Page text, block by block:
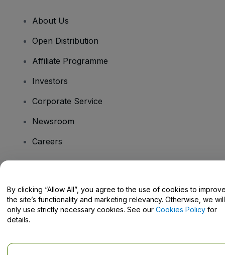
About Us
Open Distribution
Affiliate Programme
Investors
Corporate Service
Newsroom
Careers
Help Centre / Contact Us
By clicking “Allow All”, you agree to the use of cookies to
the site’s functionality and marketing relevancy. Otherwise, we will
only use strictly necessary cookies. See our Cookies Policy for
details.